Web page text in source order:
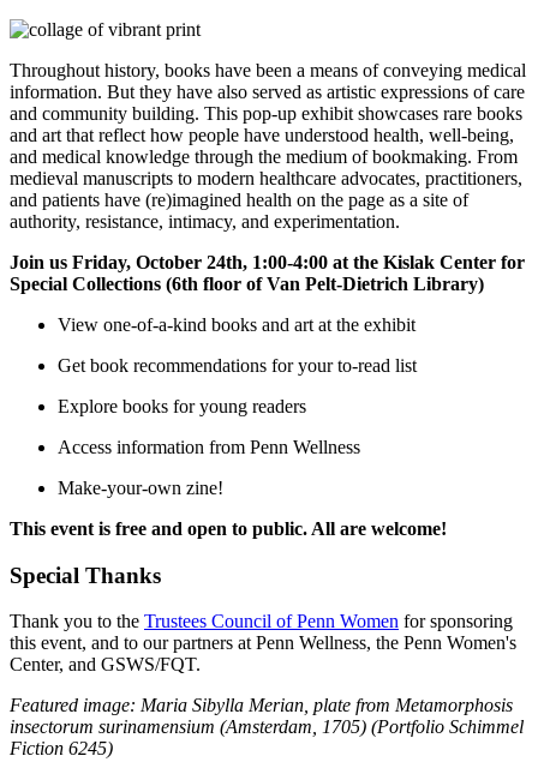
Throughout history, books have been a means of conveying medical
information. But they have also served as artistic expressions of care
and community building. This pop-up exhibit showcases rare books
and art that reflect how people have understood health, well-being,
and medical knowledge through the medium of bookmaking. From
medieval manuscripts to modern healthcare advocates, practitioners,
and patients have (re)imagined health on the page as a site of
authority, resistance, intimacy, and experimentation.
Join us Friday, October 24th, 1:00-4:00 at the Kislak Center for
Special Collections (6th floor of Van Pelt-Dietrich Library)
View one-of-a-kind books and art at the exhibit
Get book recommendations for your to-read list
Explore books for young readers
Access information from Penn Wellness
Make-your-own zine!
This event is free and open to public. All are welcome!
Special Thanks
Thank you to the Trustees Council of Penn Women for sponsoring
this event, and to our partners at Penn Wellness, the Penn Women's
Center, and GSWS/FQT.
Featured image: Maria Sibylla Merian, plate from Metamorphosis
insectorum surinamensium (Amsterdam, 1705) (Portfolio Schimmel
Fiction 6245)